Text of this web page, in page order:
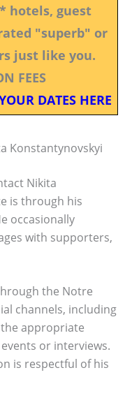
hotels, guest
"superb" or
just like you.
FEES
DATES HERE
Konstantynovskyi
Nikita
is through his
occasionally
with supporters,
the Notre
channels, including
appropriate
or interviews.
is respectful of his